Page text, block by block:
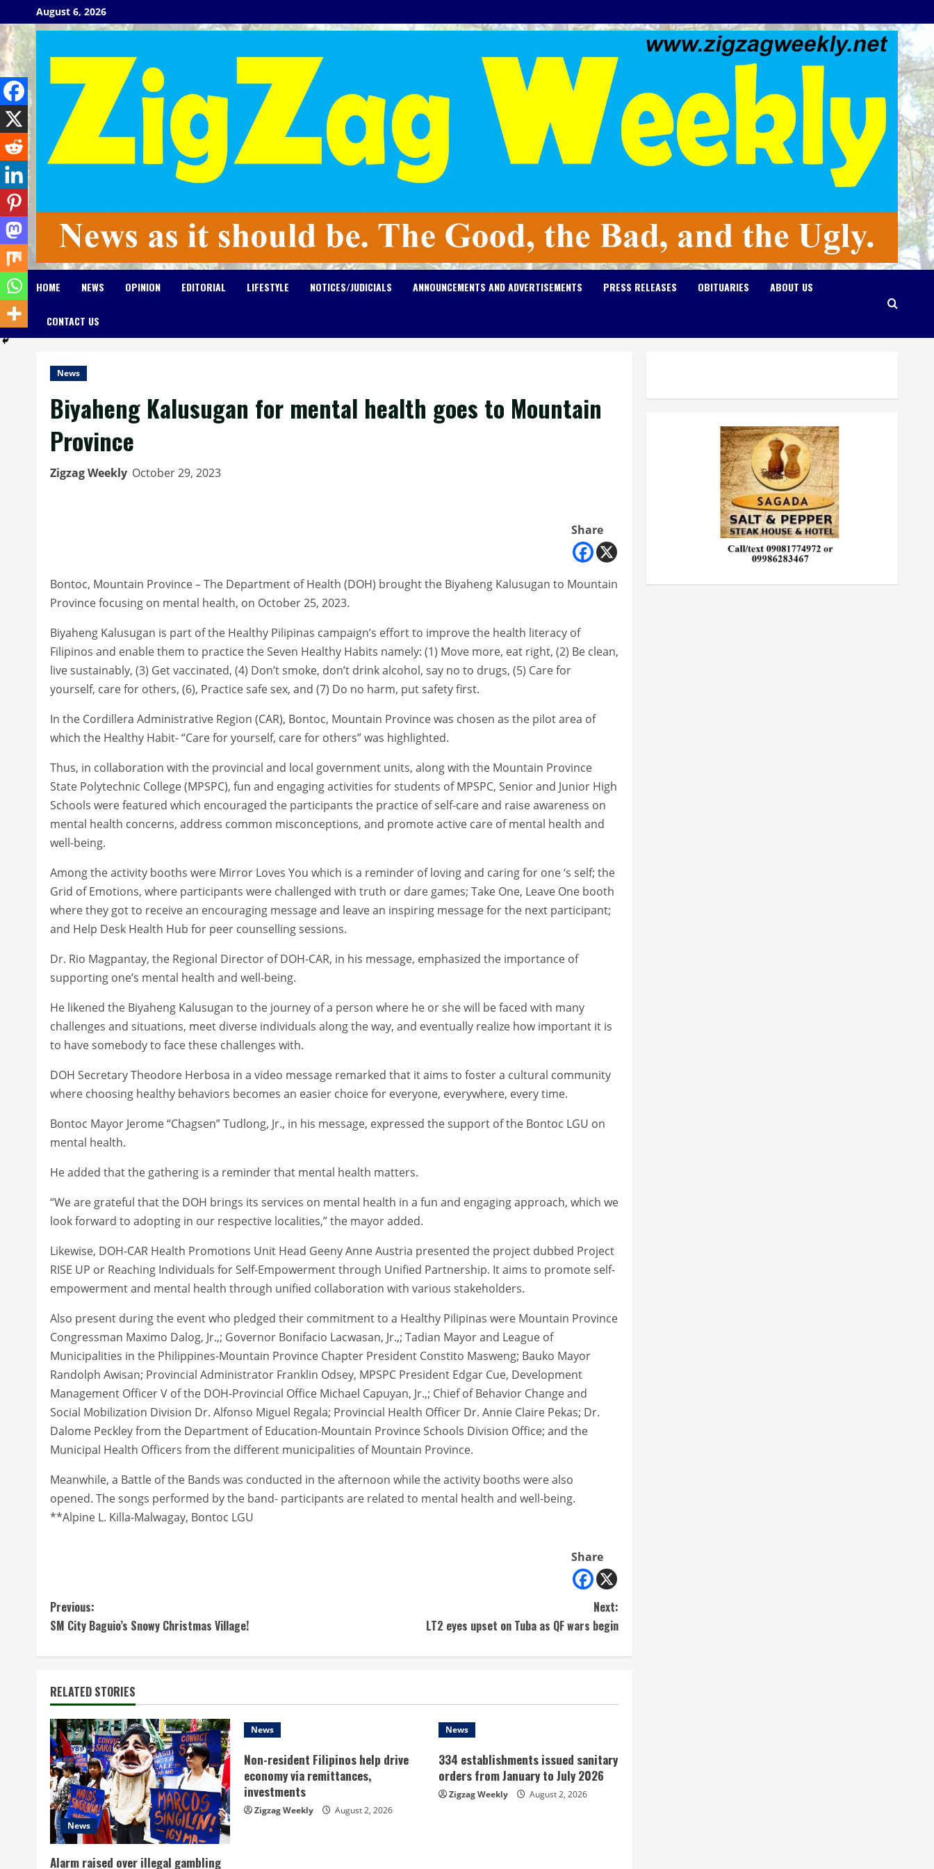
to
content
August 6, 2026
HOME NEWS OPINION EDITORIAL LIFESTYLE NOTICES/JUDICIALS ANNOUNCEMENTS AND ADVERTISEMENTS PRESS RELEASES OBITUARIES ABOUT US
CONTACT US
News
Biyaheng Kalusugan for mental health goes to Mountain
Province
Zigzag Weekly October 29, 2023
Share
Bontoc, Mountain Province – The Department of Health (DOH) brought the Biyaheng Kalusugan to Mountain
Province focusing on mental health, on October 25, 2023.
Biyaheng Kalusugan is part of the Healthy Pilipinas campaign’s effort to improve the health literacy of
Filipinos and enable them to practice the Seven Healthy Habits namely: (1) Move more, eat right, (2) Be clean,
live sustainably, (3) Get vaccinated, (4) Don’t smoke, don’t drink alcohol, say no to drugs, (5) Care for
yourself, care for others, (6), Practice safe sex, and (7) Do no harm, put safety first.
In the Cordillera Administrative Region (CAR), Bontoc, Mountain Province was chosen as the pilot area of
which the Healthy Habit- “Care for yourself, care for others” was highlighted.
Thus, in collaboration with the provincial and local government units, along with the Mountain Province
State Polytechnic College (MPSPC), fun and engaging activities for students of MPSPC, Senior and Junior High
Schools were featured which encouraged the participants the practice of self-care and raise awareness on
mental health concerns, address common misconceptions, and promote active care of mental health and
well-being.
Among the activity booths were Mirror Loves You which is a reminder of loving and caring for one ‘s self; the
Grid of Emotions, where participants were challenged with truth or dare games; Take One, Leave One booth
where they got to receive an encouraging message and leave an inspiring message for the next participant;
and Help Desk Health Hub for peer counselling sessions.
Dr. Rio Magpantay, the Regional Director of DOH-CAR, in his message, emphasized the importance of
supporting one’s mental health and well-being.
He likened the Biyaheng Kalusugan to the journey of a person where he or she will be faced with many
challenges and situations, meet diverse individuals along the way, and eventually realize how important it is
to have somebody to face these challenges with.
DOH Secretary Theodore Herbosa in a video message remarked that it aims to foster a cultural community
where choosing healthy behaviors becomes an easier choice for everyone, everywhere, every time.
Bontoc Mayor Jerome “Chagsen” Tudlong, Jr., in his message, expressed the support of the Bontoc LGU on
mental health.
He added that the gathering is a reminder that mental health matters.
“We are grateful that the DOH brings its services on mental health in a fun and engaging approach, which we
look forward to adopting in our respective localities,” the mayor added.
Likewise, DOH-CAR Health Promotions Unit Head Geeny Anne Austria presented the project dubbed Project
RISE UP or Reaching Individuals for Self-Empowerment through Unified Partnership. It aims to promote self-
empowerment and mental health through unified collaboration with various stakeholders.
Also present during the event who pledged their commitment to a Healthy Pilipinas were Mountain Province
Congressman Maximo Dalog, Jr.,; Governor Bonifacio Lacwasan, Jr.,; Tadian Mayor and League of
Municipalities in the Philippines-Mountain Province Chapter President Constito Masweng; Bauko Mayor
Randolph Awisan; Provincial Administrator Franklin Odsey, MPSPC President Edgar Cue, Development
Management Officer V of the DOH-Provincial Office Michael Capuyan, Jr.,; Chief of Behavior Change and
Social Mobilization Division Dr. Alfonso Miguel Regala; Provincial Health Officer Dr. Annie Claire Pekas; Dr.
Dalome Peckley from the Department of Education-Mountain Province Schools Division Office; and the
Municipal Health Officers from the different municipalities of Mountain Province.
Meanwhile, a Battle of the Bands was conducted in the afternoon while the activity booths were also
opened. The songs performed by the band- participants are related to mental health and well-being.
**Alpine L. Killa-Malwagay, Bontoc LGU
Share
C
o
t
i
n
u
e
R
Previous:
SM City Baguio’s Snowy Christmas Village!
Next:
LT2 eyes upset on Tuba as QF wars begin
RELATED STORIES
News
Alarm raised over illegal gambling
News
Non-resident Filipinos help drive
economy via remittances,
investments
Zigzag Weekly August 2, 2026
News
334 establishments issued sanitary
orders from January to July 2026
Zigzag Weekly August 2, 2026